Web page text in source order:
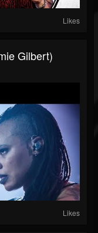
Likes
Gilbert)
Likes